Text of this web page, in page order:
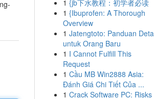
1 {jb下水教程：初学者必读
1 {Ibuprofen: A Thorough
Overview
1 Jatengtoto: Panduan
untuk Orang Baru
1 I Cannot Fulfill This
Request
1 Cầu MB Win2888 Asia:
Đánh Giá Chi Tiết Của ...
1 Crack Software PC: Risks